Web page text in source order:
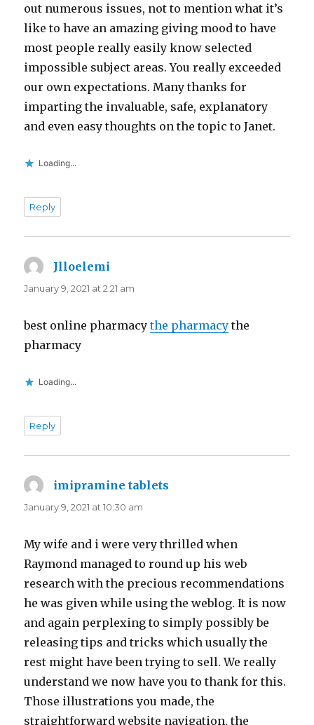
out numerous issues, not to mention what it’s
like to have an amazing giving mood to have
most people really easily know selected
impossible subject areas. You really exceeded
our own expectations. Many thanks for
imparting the invaluable, safe, explanatory
and even easy thoughts on the topic to Janet.
Loading...
Reply
Jlloelemi
January 9, 2021 at 2:21 am
best online pharmacythe pharmacy the
pharmacy
Loading...
Reply
imipramine tablets
January 9, 2021 at 10:30 am
My wife and i were very thrilled when
Raymond managed to round up his web
research with the precious recommendations
he was given while using the weblog. It is now
and again perplexing to simply possibly be
releasing tips and tricks which usually the
rest might have been trying to sell. We really
understand we now have you to thank for this.
Those illustrations you made, the
straightforward website navigation, the